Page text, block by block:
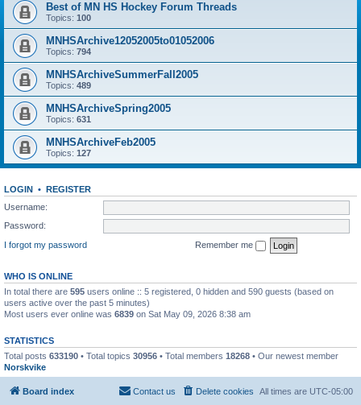
Best of MN HS Hockey Forum Threads
Topics: 100
MNHSArchive12052005to01052006
Topics: 794
MNHSArchiveSummerFall2005
Topics: 489
MNHSArchiveSpring2005
Topics: 631
MNHSArchiveFeb2005
Topics: 127
LOGIN • REGISTER
Username:
Password:
I forgot my password
Remember me
WHO IS ONLINE
In total there are 595 users online :: 5 registered, 0 hidden and 590 guests (based on
users active over the past 5 minutes)
Most users ever online was 6839 on Sat May 09, 2026 8:38 am
STATISTICS
Total posts 633190 • Total topics 30956 • Total members 18268 • Our newest member
Norskvike
Board index All times are UTC-05:00
Delete cookies
Contact us